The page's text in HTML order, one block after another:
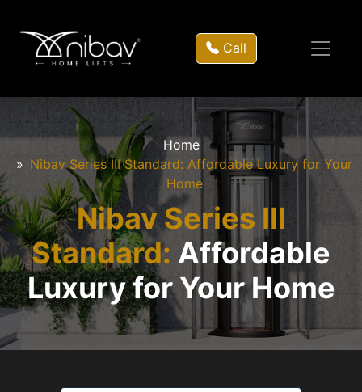
Call
Home
Nibav Series III Standard: Affordable Luxury for Your
Home
Nibav Series III
Standard: Affordable
Luxury for Your Home